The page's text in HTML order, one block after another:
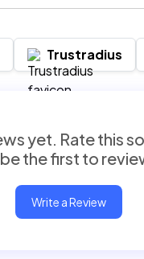
Trustradius
yet. Rate this
the first to
Write a Review